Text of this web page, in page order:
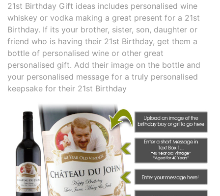
21st Birthday Gift ideas includes personalised wine
whiskey or vodka making a great present for a 21st
Birthday. If its your brother, sister, son, daughter or
friend who is having their 21st Birthday, get them a
bottle of personalised wine or other great
personalised gift. Add their image on the bottle and
your personalised message for a truly personalised
keepsake for their 21st Birthday
Previous Next